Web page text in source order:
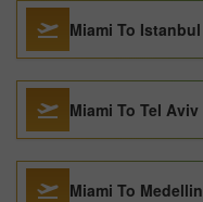
Miami To Istanbul
Miami To Tel Aviv
Miami To Medellin